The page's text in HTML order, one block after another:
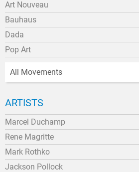
Art Nouveau
Bauhaus
Dada
Pop Art
All Movements
ARTISTS
Marcel Duchamp
Rene Magritte
Mark Rothko
Jackson Pollock